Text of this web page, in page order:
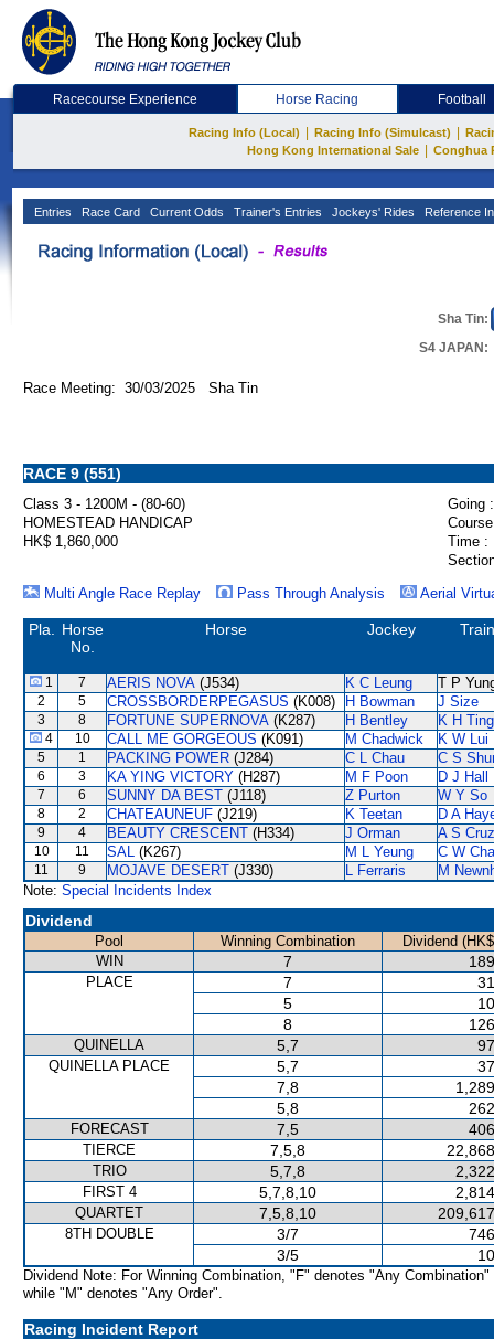
Racecourse Experience Horse Racing Football
Racing Info (Local) Racing Info (Simulcast)
Hong Kong International Sale
Conghua
Entries Race Card Current Odds Trainer's Entries Jockeys' Rides Reference
Sha Tin:
S4 JAPAN:
Race Meeting: 30/03/2025 Sha Tin
RACE 9 (551)
Class 3 - 1200M - (80-60)
Going :
HOMESTEAD HANDICAP
HK$ 1,860,000
Time :
Multi Angle Race Replay
Pass Through Analysis Aerial
Pla.
Horse
No.
Horse Jockey
1 7 AERIS NOVA (J534) K C Leung T P
2 5 CROSSBORDERPEGASUS (K008) H Bowman J Size
3 8 FORTUNE SUPERNOVA (K287) H Bentley K H Ting
4 10 CALL ME GORGEOUS (K091) M Chadwick K W Lui
5 1 PACKING POWER (J284) C L Chau C S
6 3 KA YING VICTORY (H287) M F Poon D J Hall
7 6 SUNNY DA BEST (J118) Z Purton W Y So
8 2 CHATEAUNEUF (J219) K Teetan D A
9 4 BEAUTY CRESCENT (H334) J Orman A S Cruz
10 11 SAL (K267) M L Yeung C W
11 9 MOJAVE DESERT (J330) L Ferraris
M
Note: Special Incidents Index
Dividend
Pool Winning Combination
Dividend
WIN
7
PLACE 7
5
8
QUINELLA 5,7
QUINELLA PLACE 5,7
7,8
5,8
FORECAST 7,5
TIERCE 7,5,8
TRIO 5,7,8
FIRST 4 5,7,8,10
QUARTET 7,5,8,10
8TH DOUBLE 3/7
3/5
Dividend Note: For Winning Combination, "F" denotes "Any Combination"
while "M" denotes "Any Order".
Racing Incident Report